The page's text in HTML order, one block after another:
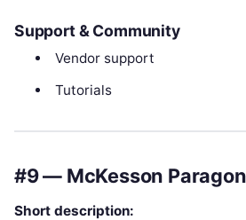
Support & Community
Vendor support
Tutorials
#9 — McKesson
Short description: